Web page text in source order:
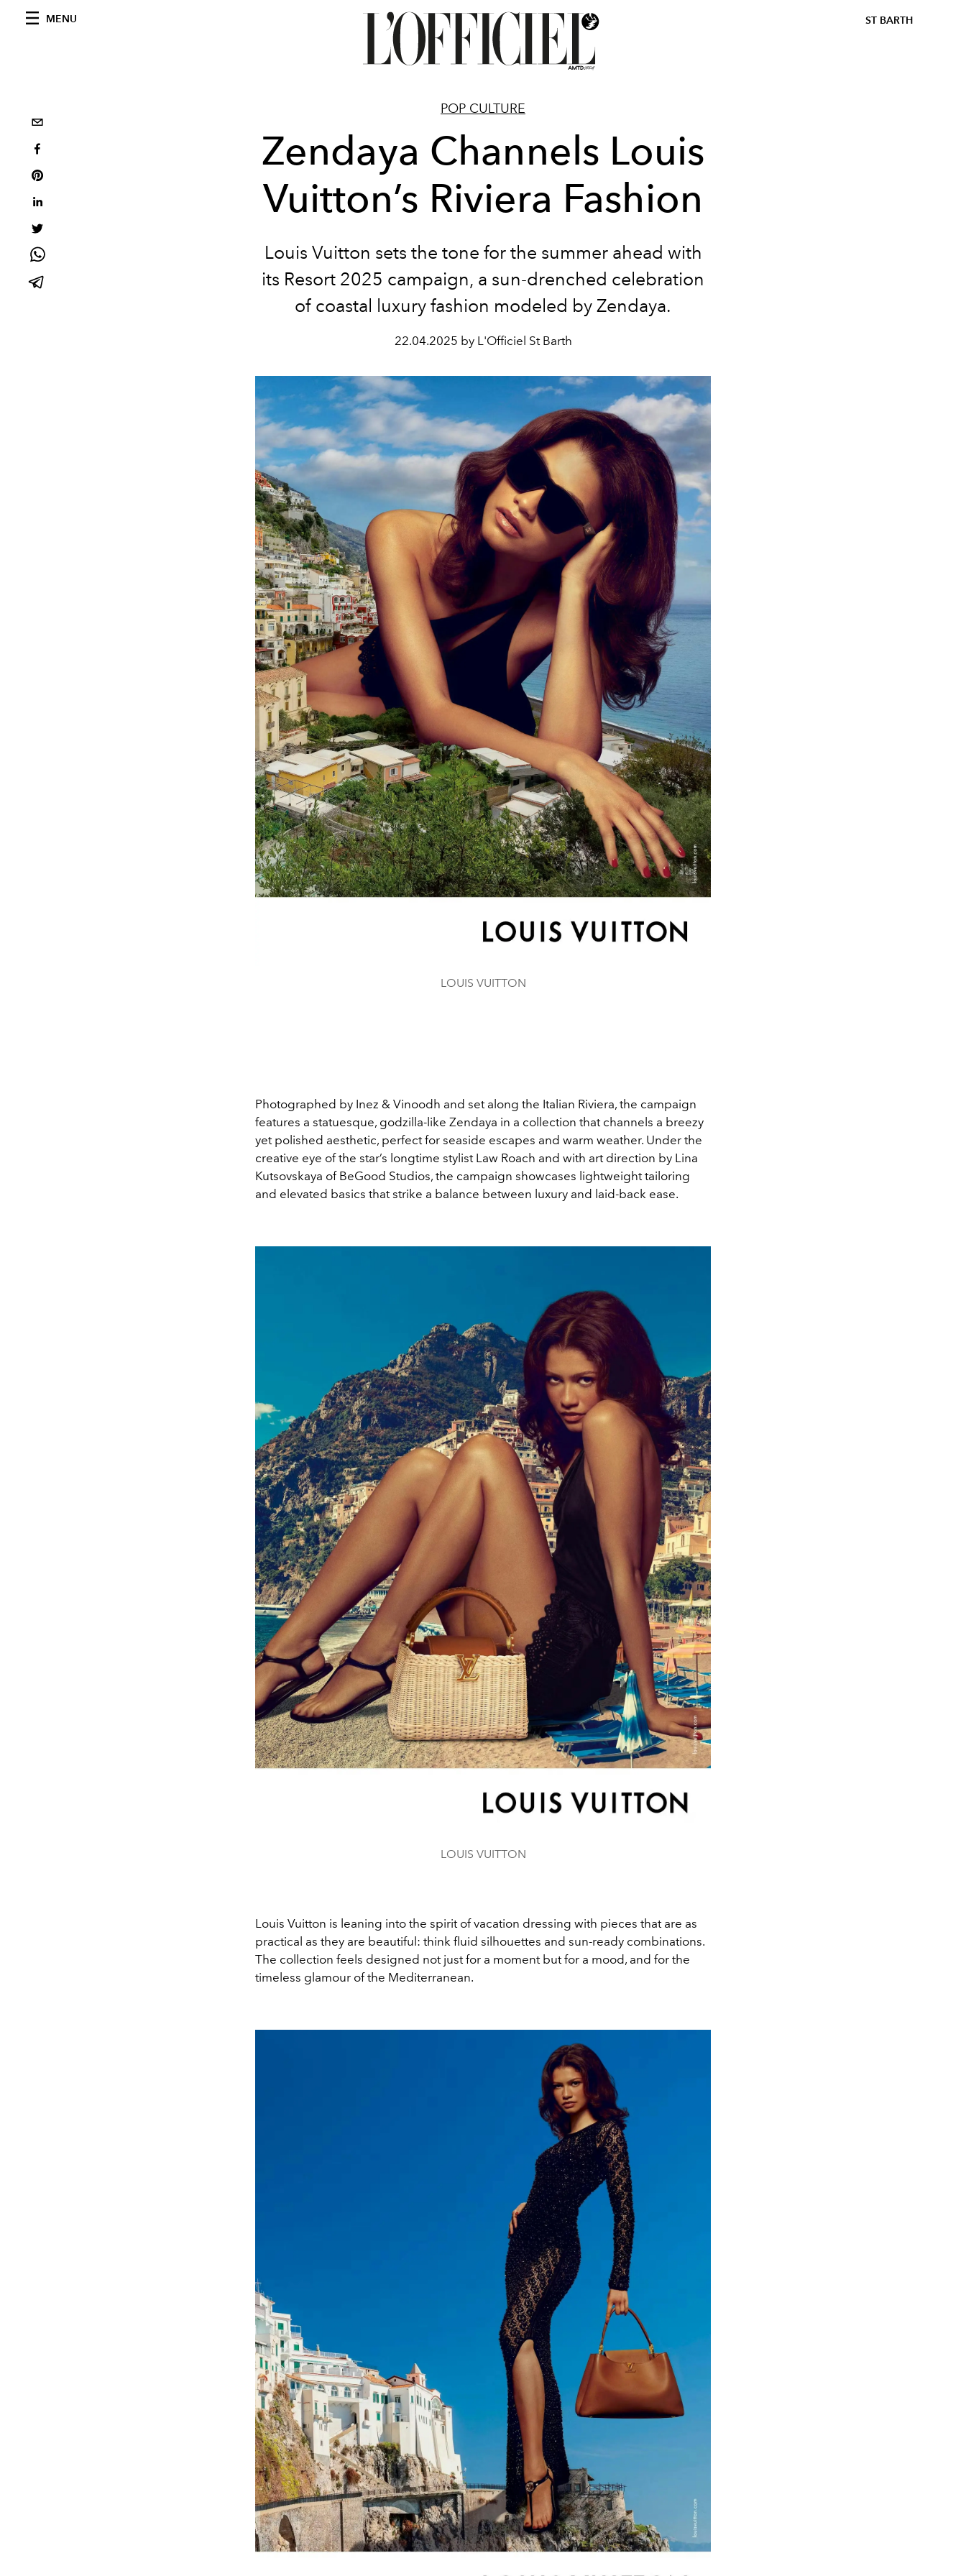
MENU ST BARTH
POP CULTURE
Zendaya Channels Louis
Vuitton’s Riviera Fashion
Louis Vuitton sets the tone for the summer ahead with
its Resort 2025 campaign, a sun-drenched celebration
of coastal luxury fashion modeled by Zendaya.
22.04.2025 by L'Officiel St Barth
LOUIS VUITTON
Photographed by Inez & Vinoodh and set along the Italian Riviera, the campaign
features a statuesque, godzilla-like Zendaya in a collection that channels a breezy
yet polished aesthetic, perfect for seaside escapes and warm weather. Under the
creative eye of the star’s longtime stylist Law Roach and with art direction by Lina
Kutsovskaya of BeGood Studios, the campaign showcases lightweight tailoring
and elevated basics that strike a balance between luxury and laid-back ease.
LOUIS VUITTON
Louis Vuitton is leaning into the spirit of vacation dressing with pieces that are as
practical as they are beautiful: think fluid silhouettes and sun-ready combinations.
The collection feels designed not just for a moment but for a mood, and for the
timeless glamour of the Mediterranean.